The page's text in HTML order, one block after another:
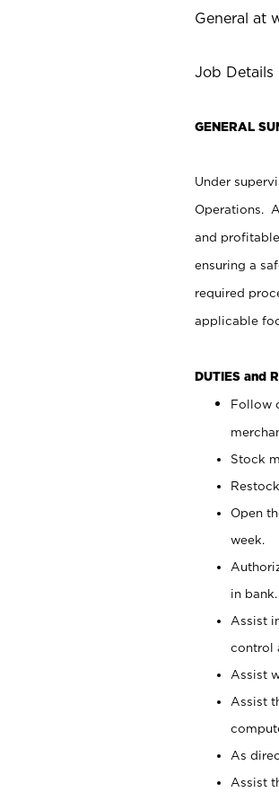
General at
Job Details
GENERAL
Under
Operations.
and
ensuring a
required
applicable
DUTIES and
Follow
Stock
Open
week.
in bank.
Assist
control
Assist
Assist
As
Assist